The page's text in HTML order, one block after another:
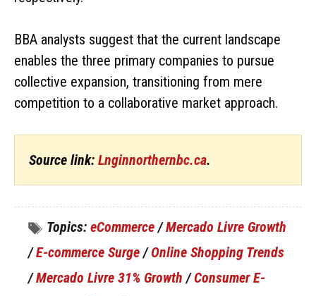
BBA analysts suggest that the current landscape
enables the three primary companies to pursue
collective expansion, transitioning from mere
competition to a collaborative market approach.
Source link: Lnginnorthernbc.ca.
Topics: eCommerce /Mercado Livre Growth
/E-commerce Surge /Online Shopping Trends
/Mercado Livre 31% Growth /Consumer E-